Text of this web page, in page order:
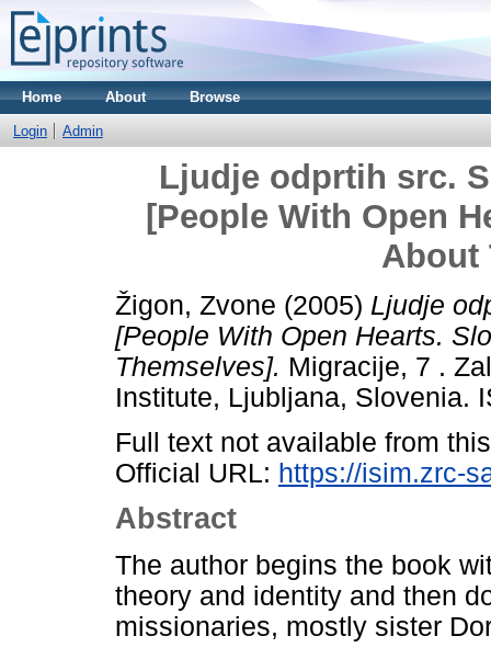
Home About Browse
Login Admin
Ljudje odprtih src.
[People With Open
About
Žigon, Zvone (2005) Ljudje
[People With Open Hearts.
Themselves]. Migracije, 7 .
Institute, Ljubljana, Slovenia.
Full text not available from
Official URL: https://isim.zrc-
Abstract
The author begins the book
theory and identity and then
missionaries, mostly sister